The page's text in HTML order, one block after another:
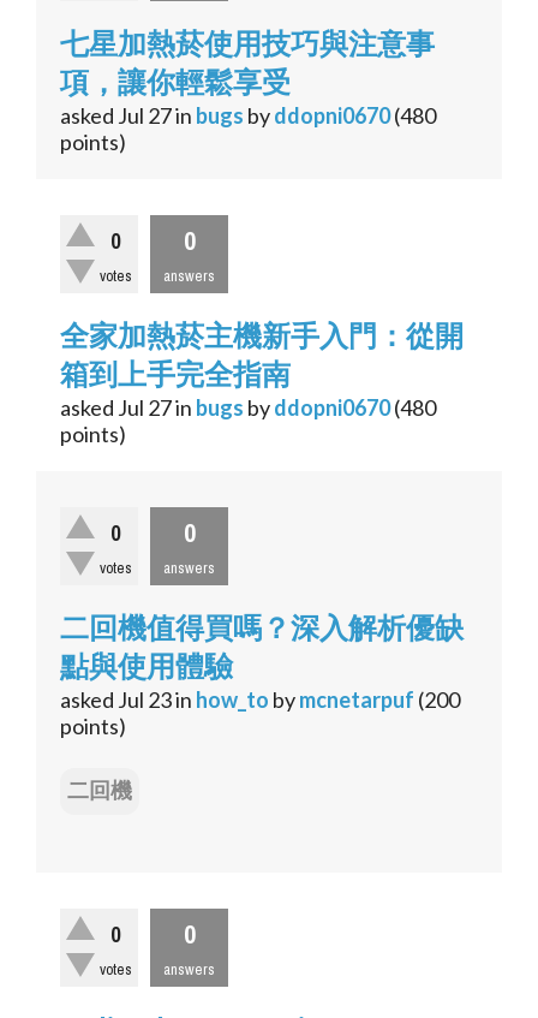
七星加熱菸使用技巧與注意事
項，讓你輕鬆享受
asked Jul 27in bugs byddopni0670(480
points)
0
votes
0
answers
全家加熱菸主機新手入門：從開
箱到上手完全指南
asked Jul 27in bugs byddopni0670(480
points)
0
votes
0
answers
二回機值得買嗎？深入解析優缺
點與使用體驗
asked Jul 23in how_to bymcnetarpuf (200
points)
二回機
0
votes
0
answers